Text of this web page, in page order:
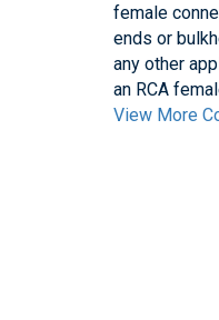
female
ends or
any other
an RCA
View More